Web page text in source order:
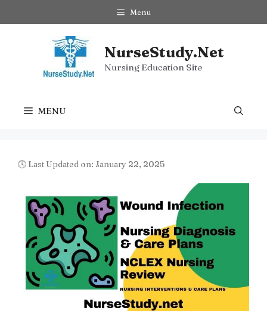
to
Menu
NurseStudy.Net
Nursing Education Site
MENU
🕓 Last Updated on: January 22, 2025